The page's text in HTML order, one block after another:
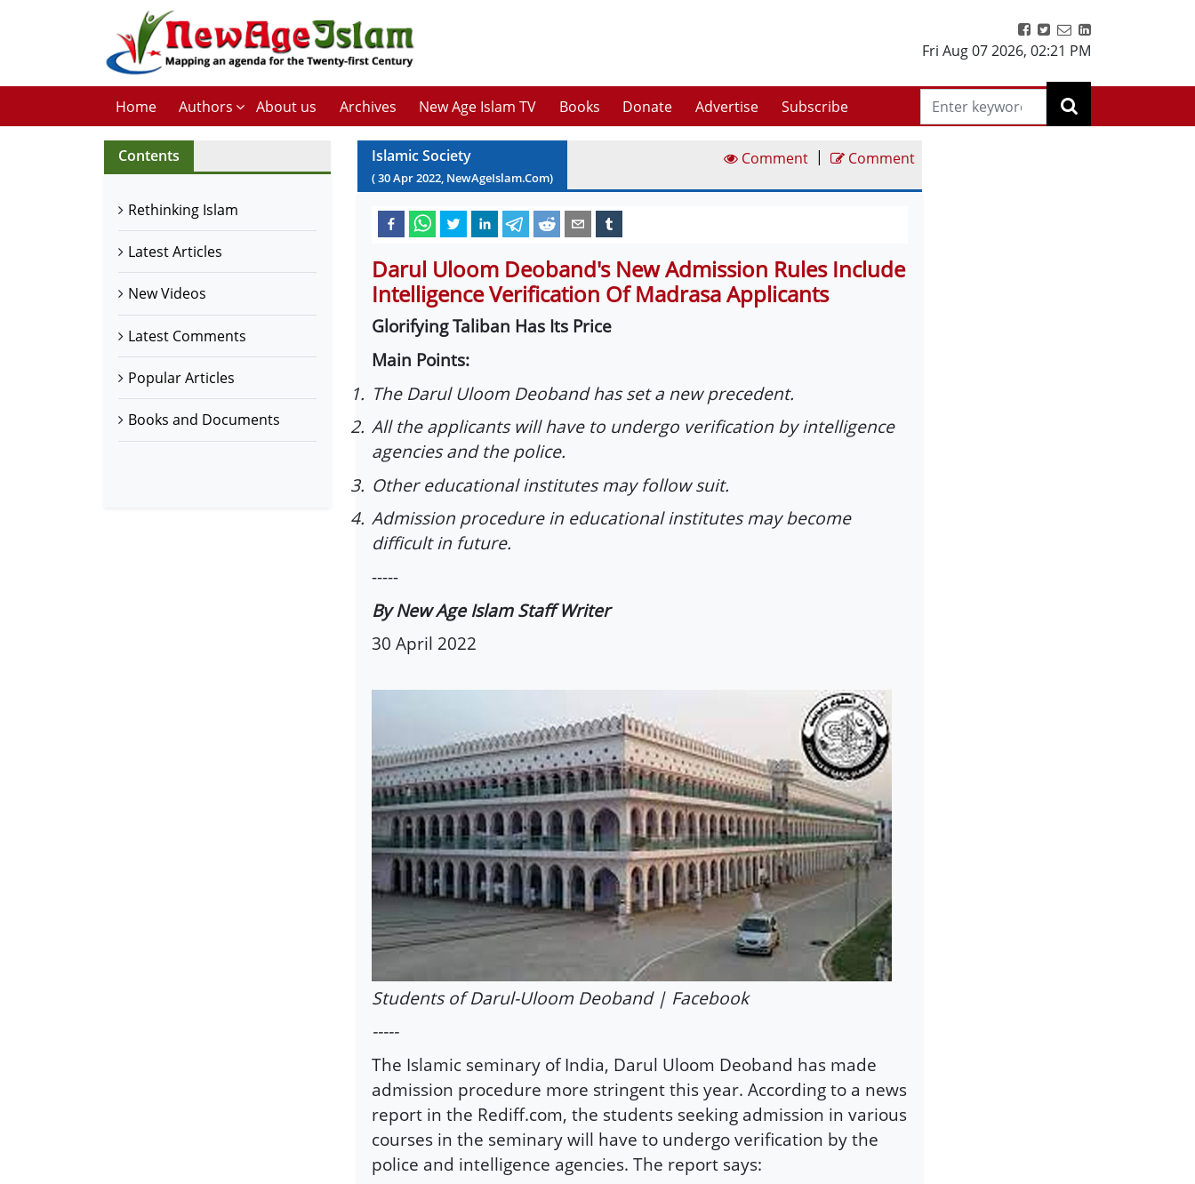
Fri Aug 07 2026, 02:21 PM
Home Authors About us Archives New Age Islam TV Books Donate Advertise Subscribe
Contents
Rethinking Islam
Latest Articles
New Videos
Latest Comments
Popular Articles
Books and Documents
Islamic Society
(30Apr2022, NewAgeIslam.Com)
Comment | Comment
Darul Uloom Deoband's New Admission Rules Include
Intelligence Verification Of Madrasa Applicants
Glorifying Taliban Has Its Price
Main Points:
1. The Darul Uloom Deoband has set a new precedent.
2. All the applicants will have to undergo verification by intelligence
agencies and the police.
3. Other educational institutes may follow suit.
4. Admission procedure in educational institutes may become
difficult in future.
-----
By New Age Islam Staff Writer
30 April 2022
Students of Darul-Uloom Deoband | Facebook
-----
The Islamic seminary of India, Darul Uloom Deoband has made
admission procedure more stringent this year. According to a news
report in the Rediff.com, the students seeking admission in various
courses in the seminary will have to undergo verification by the
police and intelligence agencies. The report says: